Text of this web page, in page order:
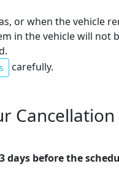
or when the vehicle
in the vehicle will not
carefully.
Cancellation
3 days before the